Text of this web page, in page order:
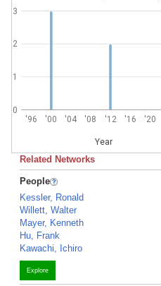
'96 '00 '04 '08 '12 '16 '20
Year
0
1
2
3
Related Networks
People
Kessler, Ronald
Willett, Walter
Mayer, Kenneth
Hu, Frank
Kawachi, Ichiro
Explore